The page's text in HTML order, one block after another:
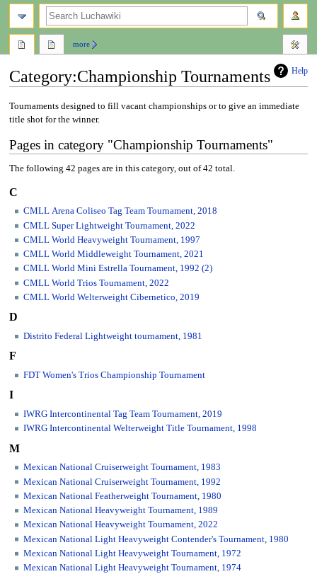
Help
Category:Championship Tournaments
Jump
to
Jump
to
Tournaments designed to fill vacant championships or to give an immediate
title shot for the winner.
Pages in category "Championship Tournaments"
The following 42 pages are in this category, out of 42 total.
C
CMLL Arena Coliseo Tag Team Tournament, 2018
CMLL Super Lightweight Tournament, 2022
CMLL World Heavyweight Tournament, 1997
CMLL World Middleweight Tournament, 2021
CMLL World Mini Estrella Tournament, 1992 (2)
CMLL World Trios Tournament, 2022
CMLL World Welterweight Cibernetico, 2019
D
Distrito Federal Lightweight tournament, 1981
F
FDT Women's Trios Championship Tournament
I
IWRG Intercontinental Tag Team Tournament, 2019
IWRG Intercontinental Welterweight Title Tournament, 1998
M
Mexican National Cruiserweight Tournament, 1983
Mexican National Cruiserweight Tournament, 1992
Mexican National Featherweight Tournament, 1980
Mexican National Heavyweight Tournament, 1989
Mexican National Heavyweight Tournament, 2022
Mexican National Light Heavyweight Contender's Tournament, 1980
Mexican National Light Heavyweight Tournament, 1972
Mexican National Light Heavyweight Tournament, 1974
more
search